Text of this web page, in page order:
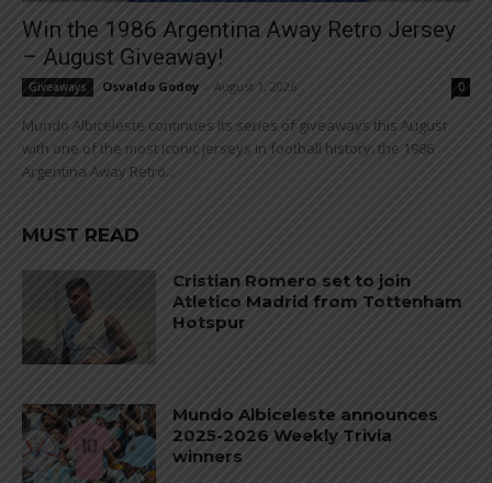
Win the 1986 Argentina Away Retro Jersey
– August Giveaway!
Giveaways Osvaldo Godoy August 1, 2026 0
Mundo Albiceleste continues its series of giveaways this August
with one of the most iconic jerseys in football history: the 1986
Argentina Away Retro...
MUST READ
Cristian Romero set to join
Atletico Madrid from Tottenham
Hotspur
Mundo Albiceleste announces
2025-2026 Weekly Trivia
winners